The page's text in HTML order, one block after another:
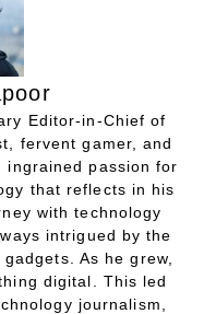
Editor-in-Chief of
fervent gamer, and
ingrained passion for
that reflects in his
with technology
intrigued by the
As he grew,
digital. This led
journalism,